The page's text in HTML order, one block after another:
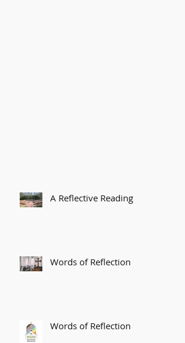
A Reflective Reading
Words of Reflection
Words of Reflection